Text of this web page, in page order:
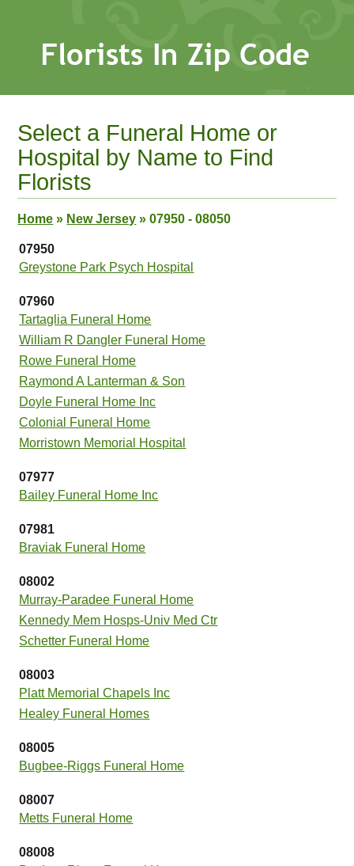
Select a Funeral Home or
Hospital by Name to Find
Florists
Home » New Jersey » 07950 - 08050
07950
Greystone Park Psych Hospital
07960
Tartaglia Funeral Home
William R Dangler Funeral Home
Rowe Funeral Home
Raymond A Lanterman & Son
Doyle Funeral Home Inc
Colonial Funeral Home
Morristown Memorial Hospital
07977
Bailey Funeral Home Inc
07981
Braviak Funeral Home
08002
Murray-Paradee Funeral Home
Kennedy Mem Hosps-Univ Med Ctr
Schetter Funeral Home
08003
Platt Memorial Chapels Inc
Healey Funeral Homes
08005
Bugbee-Riggs Funeral Home
08007
Metts Funeral Home
08008